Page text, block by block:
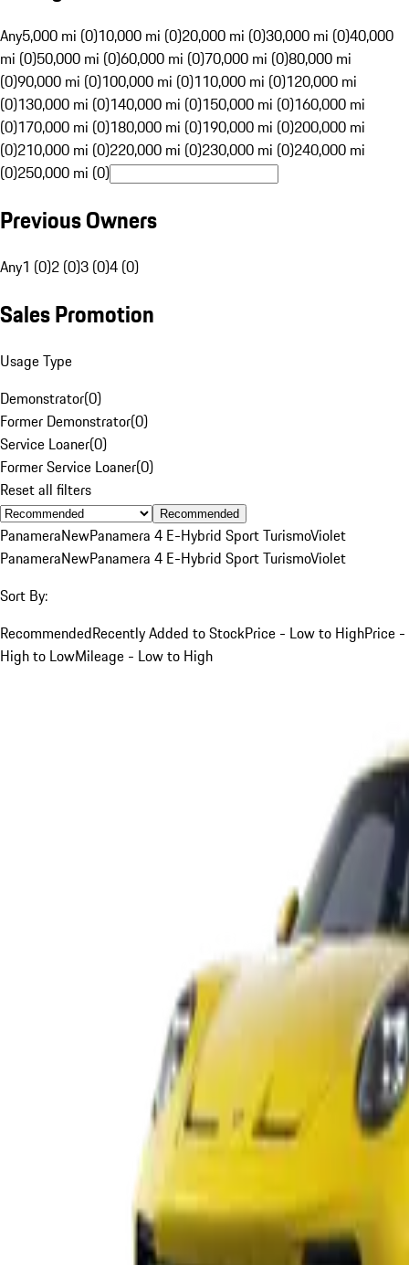
Any5,000 mi (0)10,000 mi (0)20,000 mi (0)30,000 mi (0)40,000
mi (0)50,000 mi (0)60,000 mi (0)70,000 mi (0)80,000 mi
(0)90,000 mi (0)100,000 mi (0)110,000 mi (0)120,000 mi
(0)130,000 mi (0)140,000 mi (0)150,000 mi (0)160,000 mi
(0)170,000 mi (0)180,000 mi (0)190,000 mi (0)200,000 mi
(0)210,000 mi (0)220,000 mi (0)230,000 mi (0)240,000 mi
(0)250,000 mi (0)
Previous Owners
Any1 (0)2 (0)3 (0)4 (0)
Sales Promotion
Usage Type
Demonstrator(0)
Former Demonstrator(0)
Service Loaner(0)
Former Service Loaner(0)
Reset all filters
Recommended
PanameraNewPanamera 4 E-Hybrid Sport TurismoViolet
PanameraNewPanamera 4 E-Hybrid Sport TurismoViolet
Sort By:
RecommendedRecently Added to StockPrice - Low to HighPrice -
High to LowMileage - Low to High